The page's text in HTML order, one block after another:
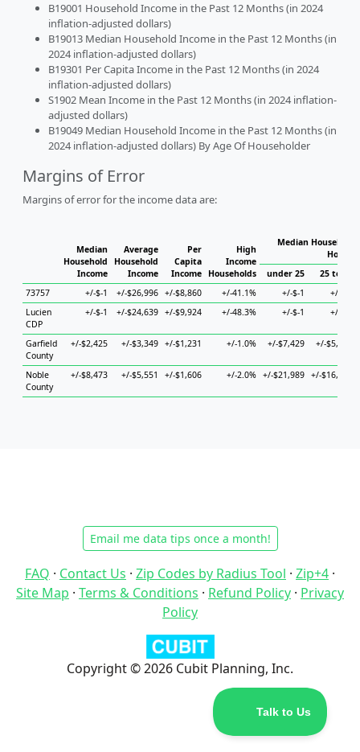
B19001 Household Income in the Past 12 Months (in 2024
inflation-adjusted dollars)
B19013 Median Household Income in the Past 12 Months (in
2024 inflation-adjusted dollars)
B19301 Per Capita Income in the Past 12 Months (in 2024
inflation-adjusted dollars)
S1902 Mean Income in the Past 12 Months (in 2024 inflation-
adjusted dollars)
B19049 Median Household Income in the Past 12 Months (in
2024 inflation-adjusted dollars) By Age Of Householder
Margins of Error
Margins of error for the income data are:
Median
Household
Income
Average
Household
Income
Per
Capita
Income
High
Income
Households
Median Household
under 25
25 to 44
73757
+/-$-1 +/-$26,996 +/-$8,860 +/-41.1% +/-$-1
+/-$-1
Lucien
CDP
+/-$-1 +/-$24,639 +/-$9,924 +/-48.3% +/-$-1 +/-$-1
Garfield
County
+/-$2,425 +/-$3,349 +/-$1,231 +/-1.0% +/-$7,429 +/-$5,693
Noble
County
+/-$8,473 +/-$5,551 +/-$1,606 +/-2.0% +/-$21,989 +/-$16,870
Email me data tips once a month!
FAQ · Contact Us · Zip Codes by Radius Tool · Zip+4 ·
Site Map · Terms & Conditions · Refund Policy · Privacy
Policy
Copyright © 2026 Cubit Planning, Inc.